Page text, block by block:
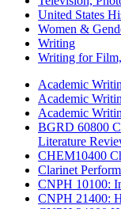
United States
Women &
Writing
Writing for
Academic
Academic
Academic
BGRD 60800
Literature
CHEM10400
Clarinet
CNPH 10100:
CNPH 21400: